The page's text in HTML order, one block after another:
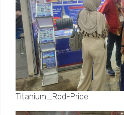
Titanium_Rod-Price